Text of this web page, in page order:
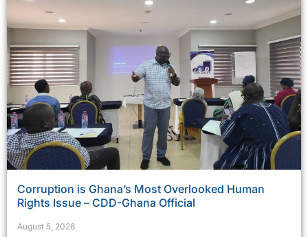
Corruption is Ghana’s Most Overlooked Human
Rights Issue – CDD-Ghana Official
August 5, 2026